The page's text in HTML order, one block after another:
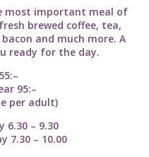
most important meal of
brewed coffee, tea,
and much more. A
ready for the day.
95:–
per adult)
6.30 – 9.30
7.30 – 10.00